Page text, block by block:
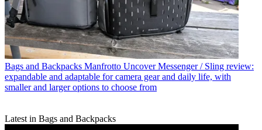
Bags and Backpacks Manfrotto Uncover Messenger / Sling review:
expandable and adaptable for camera gear and daily life, with
smaller and larger options to choose from
Latest in Bags and Backpacks